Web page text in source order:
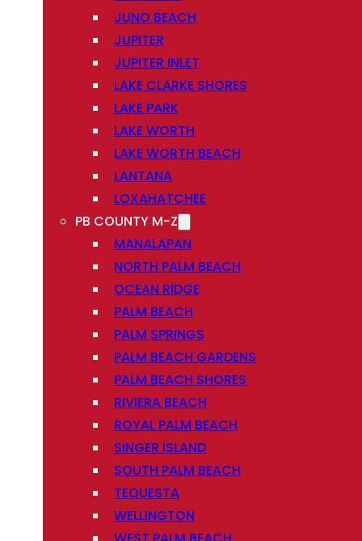
JUNO BEACH
JUPITER
JUPITER INLET
LAKE CLARKE SHORES
LAKE PARK
LAKE WORTH
LAKE WORTH BEACH
LANTANA
LOXAHATCHEE
PB COUNTY M-Z
MANALAPAN
NORTH PALM BEACH
OCEAN RIDGE
PALM BEACH
PALM SPRINGS
PALM BEACH GARDENS
PALM BEACH SHORES
RIVIERA BEACH
ROYAL PALM BEACH
SINGER ISLAND
SOUTH PALM BEACH
TEQUESTA
WELLINGTON